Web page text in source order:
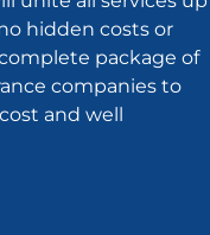
hidden costs or
package of
companies to
and well